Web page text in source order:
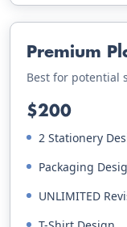
Premium
Best for potential
$200
2 Stationery
Packaging
UNLIMITED